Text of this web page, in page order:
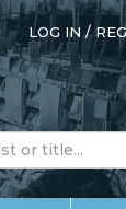
LOG IN/